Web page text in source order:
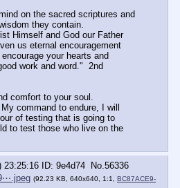
on the sacred scriptures and
they contain.
Himself and God our Father
us eternal encouragement
your hearts and
work and word."  2nd
comfort to your soul.
command to endure, I will
of testing that is going to
to test those who live on the
23:25:16 9e4d74 No.56336
(92.23 KB, 640x640, 1:1, BC87ACE9-